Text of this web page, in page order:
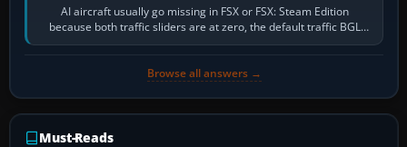
AI aircraft usually go missing in FSX or FSX: Steam Edition
because both traffic sliders are at zero, the default traffic BGL
has been disabled,…
Browse all answers →
Must-Reads